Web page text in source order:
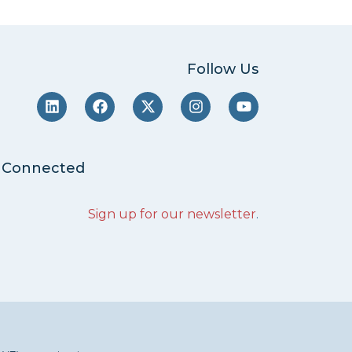
Follow Us
Sign up for our newsletter.